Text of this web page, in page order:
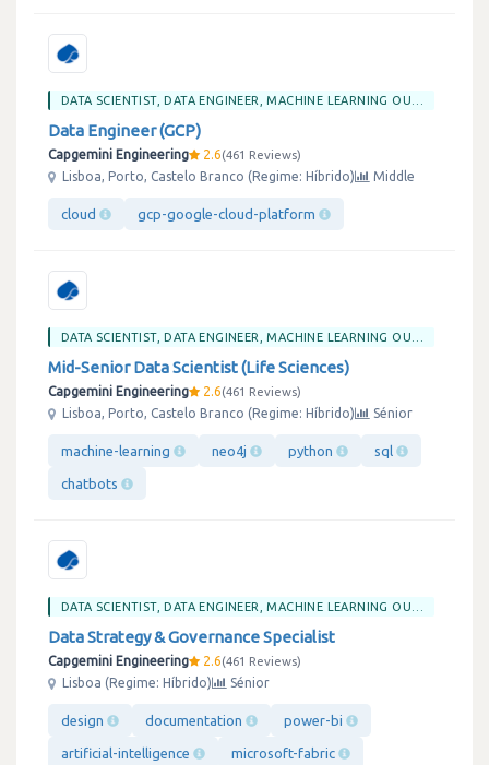
Data Engineer (GCP)
Capgemini Engineering 2.6 461 Reviews
Lisboa, Porto, Castelo Branco (Regime: Híbrido)
Middle
cloud gcp-google-cloud-platform
Mid-Senior Data Scientist (Life Sciences)
Capgemini Engineering 2.6 461 Reviews
Lisboa, Porto, Castelo Branco (Regime: Híbrido)
Sénior
machine-learning neo4j python sql
chatbots
Data Strategy & Governance Specialist
Capgemini Engineering 2.6 461 Reviews
Lisboa (Regime: Híbrido)
Sénior
design documentation power-bi
artificial-intelligence microsoft-fabric